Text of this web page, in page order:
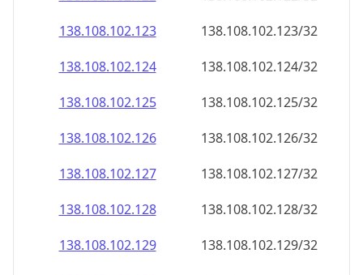
138.108.102.123
138.108.102.123/32
138.108.102.124
138.108.102.124/32
138.108.102.125
138.108.102.125/32
138.108.102.126
138.108.102.126/32
138.108.102.127
138.108.102.127/32
138.108.102.128
138.108.102.128/32
138.108.102.129
138.108.102.129/32